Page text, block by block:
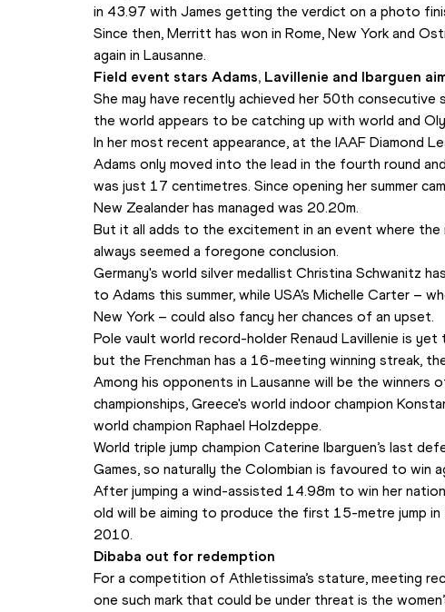
in 43.97 with James getting the verdict on a photo
Since then, Merritt has won in Rome, New York and
again in Lausanne.
Field event stars Adams, Lavillenie and Ibarguen
She may have recently achieved her 50th
the world appears to be catching up with world and
In her most recent appearance, at the IAAF Diamond
Adams only moved into the lead in the fourth round
was just 17 centimetres. Since opening her summer
New Zealander has managed was 20.20m.
But it all adds to the excitement in an event where
always seemed a foregone conclusion.
Germany's world silver medallist Christina Schwanitz
to Adams this summer, while USA’s Michelle Carter –
New York – could also fancy her chances of an upset.
Pole vault world record-holder Renaud Lavillenie is yet
but the Frenchman has a 16-meeting winning streak,
Among his opponents in Lausanne will be the winners
championships, Greece's world indoor champion
world champion Raphael Holzdeppe.
World triple jump champion Caterine Ibarguen’s last
Games, so naturally the Colombian is favoured to win
After jumping a wind-assisted 14.98m to win her
old will be aiming to produce the first 15-metre jump
2010.
Dibaba out for redemption
For a competition of Athletissima’s stature, meeting
one such mark that could be under threat is the